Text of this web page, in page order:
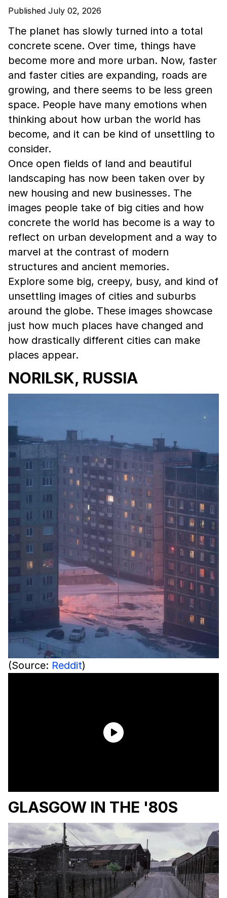
Published July 02, 2026
The planet has slowly turned into a total
concrete scene. Over time, things have
become more and more urban. Now, faster
and faster cities are expanding, roads are
growing, and there seems to be less green
space. People have many emotions when
thinking about how urban the world has
become, and it can be kind of unsettling to
consider.
Once open fields of land and beautiful
landscaping has now been taken over by
new housing and new businesses. The
images people take of big cities and how
concrete the world has become is a way to
reflect on urban development and a way to
marvel at the contrast of modern
structures and ancient memories.
Explore some big, creepy, busy, and kind of
unsettling images of cities and suburbs
around the globe. These images showcase
just how much places have changed and
how drastically different cities can make
places appear.
NORILSK, RUSSIA
(Source: Reddit)
GLASGOW IN THE '80S